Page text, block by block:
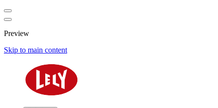
Preview
Skip to main content